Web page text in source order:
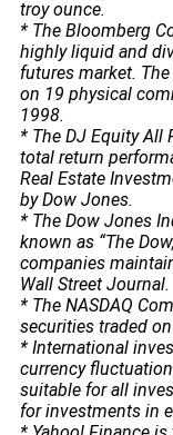
troy ounce.
* The Bloomberg
highly liquid and
futures market.
on 19 physical
1998.
* The DJ Equity All
total return
Real Estate
by Dow Jones.
* The Dow Jones
known as “The
companies
Wall Street Journal.
* The NASDAQ
securities traded
* International
currency
suitable for all
for investments in